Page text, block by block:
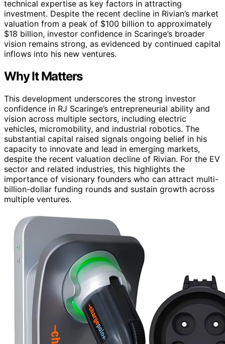
technical expertise as key factors in attracting
investment. Despite the recent decline in Rivian’s market
valuation from a peak of $100 billion to approximately
$18 billion, investor confidence in Scaringe’s broader
vision remains strong, as evidenced by continued capital
inflows into his new ventures.
Why It Matters
This development underscores the strong investor
confidence in RJ Scaringe’s entrepreneurial ability and
vision across multiple sectors, including electric
vehicles, micromobility, and industrial robotics. The
substantial capital raised signals ongoing belief in his
capacity to innovate and lead in emerging markets,
despite the recent valuation decline of Rivian. For the EV
sector and related industries, this highlights the
importance of visionary founders who can attract multi-
billion-dollar funding rounds and sustain growth across
multiple ventures.